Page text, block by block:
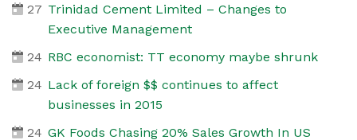
27 Trinidad Cement Limited – Changes to
Executive Management
24 RBC economist: TT economy maybe shrunk
24 Lack of foreign $$ continues to affect
businesses in 2015
24 GK Foods Chasing 20% Sales Growth In US